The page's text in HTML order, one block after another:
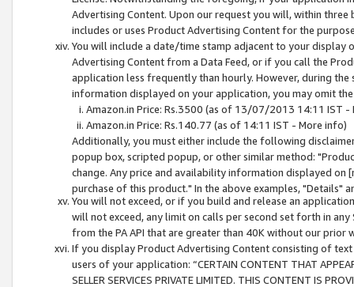
Advertising Content. Upon our request you will, within
includes or uses Product Advertising Content for the
You will include a date/time stamp adjacent to your
Advertising Content from a Data Feed, or if you call the
application less frequently than hourly. However, during
information displayed on your application, you may omit
Amazon.in Price: Rs.3500 (as of 13/07/2013 14:11 IST -
Amazon.in Price: Rs.140.77 (as of 14:11 IST - More info)
Additionally, you must either include the following
popup box, scripted popup, or other similar method:
change. Any price and availability information displayed
purchase of this product." In the above examples, "Details"
You will not exceed, or if you build and release an
will not exceed, any limit on calls per second set forth in
from the PA API that are greater than 40K without our prior
If you display Product Advertising Content consisting of
users of your application: “CERTAIN CONTENT THAT
SELLER SERVICES PRIVATE LIMITED. THIS CONTENT IS